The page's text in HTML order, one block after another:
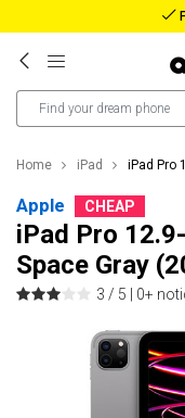
Home iPad iPad Pro
Apple CHEAP
iPad Pro
Space Gray
3 / 5 | 0+